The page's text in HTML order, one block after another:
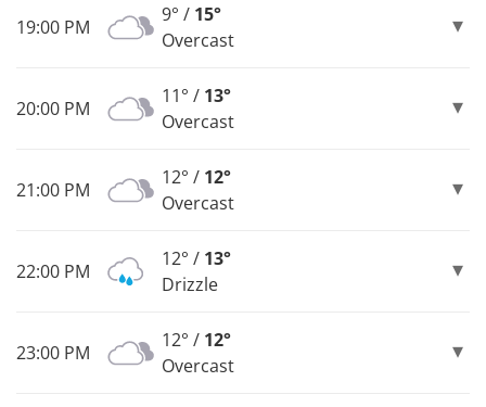
19:00 PM
9° / 15°
Overcast
20:00 PM
11° / 13°
Overcast
21:00 PM
12° / 12°
Overcast
22:00 PM
12° / 13°
Drizzle
23:00 PM
12° / 12°
Overcast